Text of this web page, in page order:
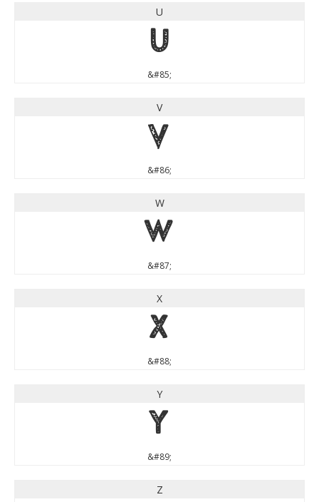
U
U
&#85;
V
V
&#86;
W
W
&#87;
X
X
&#88;
Y
Y
&#89;
Z